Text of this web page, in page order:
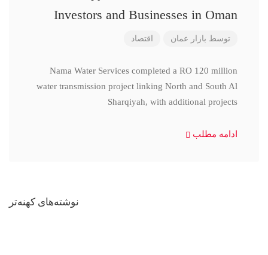
Investors and Businesses in Oman
توسط بازار عمان اقتصاد
Nama Water Services completed a RO 120 million
water transmission project linking North and South Al
Sharqiyah, with additional projects
ادامه مطلب
نوشته‌های کهنه‌تر